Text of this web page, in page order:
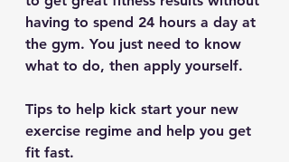
having to spend 24 hours a day at
the gym. You just need to know
what to do, then apply yourself.
Tips to help kick start your new
exercise regime and help you get
fit fast.